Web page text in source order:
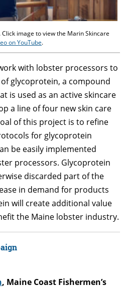
image to view the Marin Skincare
on YouTube.
with lobster processors to
glycoprotein, a compound
is used as an active skincare
a line of four new skin care
of this project is to refine
for glycoprotein
be easily implemented
processors. Glycoprotein
discarded part of the
in demand for products
will create additional value
the Maine lobster industry.
, Maine Coast Fishermen’s